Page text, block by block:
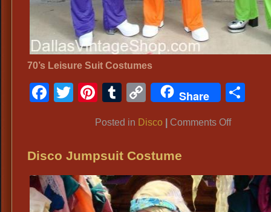
70’s Leisure Suit Costumes
Facebook
TwitterPinterest
Tumblr
CopyShare
Posted in Disco Comments Offon
Disco Jumpsuit Costume